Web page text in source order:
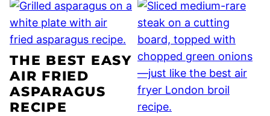
THE BEST EASY
AIR FRIED
ASPARAGUS
RECIPE